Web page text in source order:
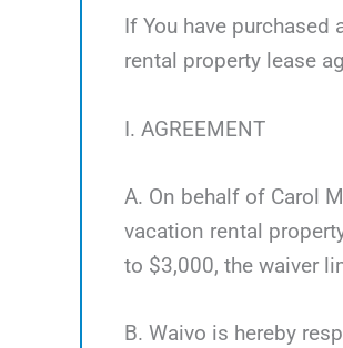
If You have
rental property lease
I. AGREEMENT
A. On behalf of Carol
vacation rental
to $3,000, the waiver
B. Waivo is hereby